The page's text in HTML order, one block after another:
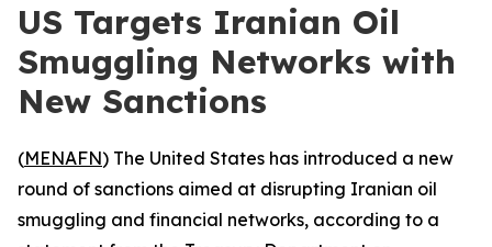
US Targets Iranian Oil
Smuggling Networks with
New Sanctions
(MENAFN) The United States has introduced a new
round of sanctions aimed at disrupting Iranian oil
smuggling and financial networks, according to a